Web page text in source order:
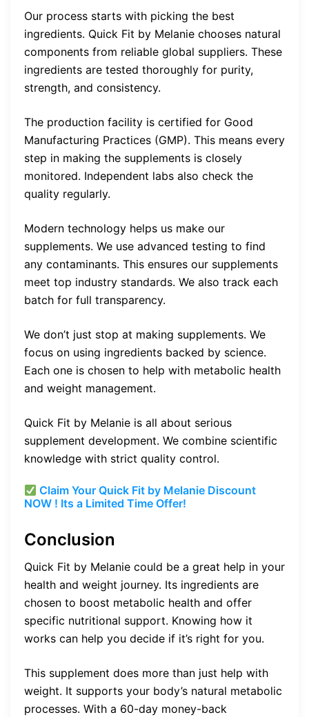
Our process starts with picking the best
ingredients. Quick Fit by Melanie chooses natural
components from reliable global suppliers. These
ingredients are tested thoroughly for purity,
strength, and consistency.
The production facility is certified for Good
Manufacturing Practices (GMP). This means every
step in making the supplements is closely
monitored. Independent labs also check the
quality regularly.
Modern technology helps us make our
supplements. We use advanced testing to find
any contaminants. This ensures our supplements
meet top industry standards. We also track each
batch for full transparency.
We don’t just stop at making supplements. We
focus on using ingredients backed by science.
Each one is chosen to help with metabolic health
and weight management.
Quick Fit by Melanie is all about serious
supplement development. We combine scientific
knowledge with strict quality control.
Claim Your Quick Fit by Melanie Discount
NOW ! Its a Limited Time Offer!
Conclusion
Quick Fit by Melanie could be a great help in your
health and weight journey. Its ingredients are
chosen to boost metabolic health and offer
specific nutritional support. Knowing how it
works can help you decide if it’s right for you.
This supplement does more than just help with
weight. It supports your body’s natural metabolic
processes. With a 60-day money-back